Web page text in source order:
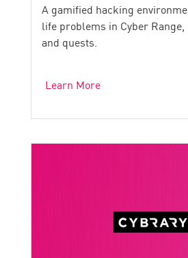
A gamified hacking
life problems in Cyber Range,
and quests.
Learn More